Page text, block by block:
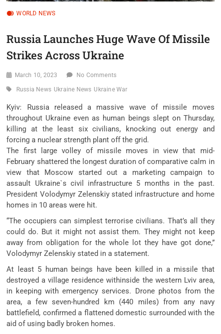
WORLD NEWS
Russia Launches Huge Wave Of Missile
Strikes Across Ukraine
March 10, 2023 No Comments
Russia News Ukraine News Ukraine War
Kyiv: Russia released a massive wave of missile moves
throughout Ukraine even as human beings slept on Thursday,
killing at the least six civilians, knocking out energy and
forcing a nuclear strength plant off the grid.
The first large volley of missile moves in view that mid-
February shattered the longest duration of comparative calm in
view that Moscow started out a marketing campaign to
assault Ukraine`s civil infrastructure 5 months in the past.
President Volodymyr Zelenskiy stated infrastructure and home
homes in 10 areas were hit.
“The occupiers can simplest terrorise civilians. That’s all they
could do. But it might not assist them. They might not keep
away from obligation for the whole lot they have got done,”
Volodymyr Zelenskiy stated in a statement.
At least 5 human beings have been killed in a missile that
destroyed a village residence withinside the western Lviv area,
in keeping with emergency services. Drone photos from the
area, a few seven-hundred km (440 miles) from any navy
battlefield, confirmed a flattened domestic surrounded with the
aid of using badly broken homes.